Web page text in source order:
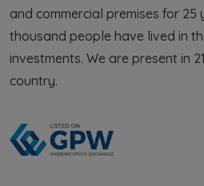
and commercial premises for 25
thousand people have lived in
investments. We are present in
country.